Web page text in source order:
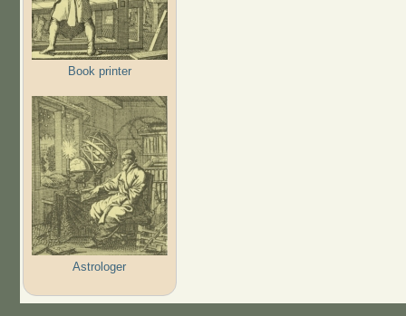
Book printer
Astrologer